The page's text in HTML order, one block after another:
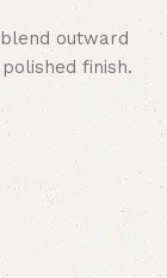
outward
finish.